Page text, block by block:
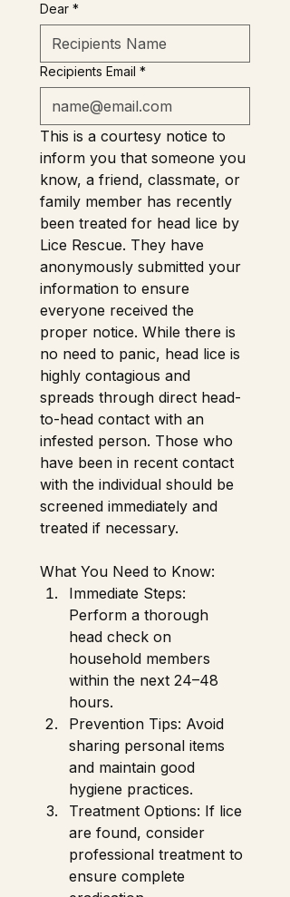
Dear *
Recipients Email *
This is a courtesy notice to
inform you that someone you
know, a friend, classmate, or
family member has recently
been treated for head lice by
Lice Rescue. They have
anonymously submitted your
information to ensure
everyone received the
proper notice. While there is
no need to panic, head lice is
highly contagious and
spreads through direct head-
to-head contact with an
infested person. Those who
have been in recent contact
with the individual should be
screened immediately and
Immediate Steps:
Perform a thorough
head check on
household members
within the next 24–48
hours.
Prevention Tips: Avoid
sharing personal items
and maintain good
Treatment Options: If lice
are found, consider
professional treatment to
ensure complete